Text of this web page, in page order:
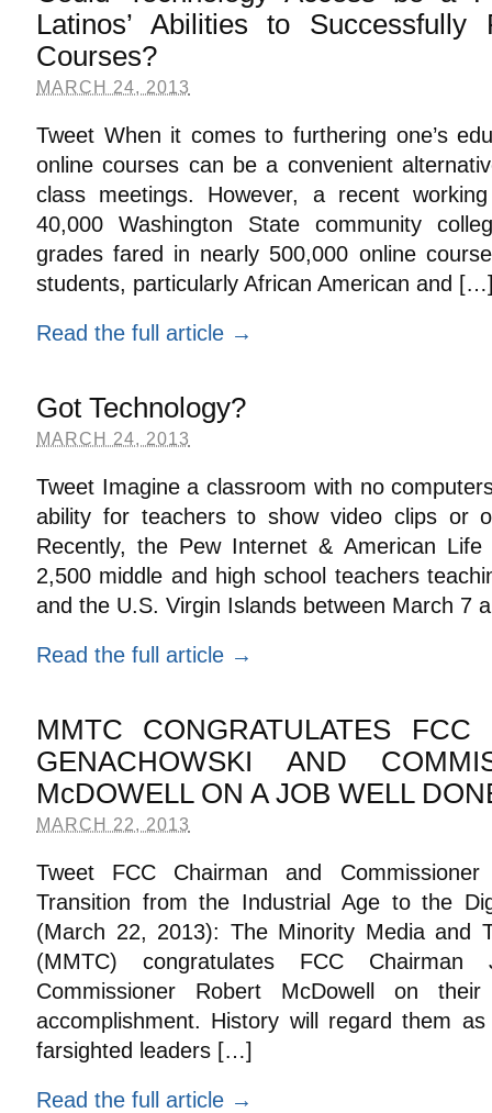
Latinos’ Abilities to
Courses?
MARCH 24, 2013
Tweet When it comes to furthering one’s
online courses can be a convenient
class meetings. However, a recent
40,000 Washington State community
grades fared in nearly 500,000 online
students, particularly African American and
Read the full article →
Got Technology?
MARCH 24, 2013
Tweet Imagine a classroom with no
ability for teachers to show video clips or
Recently, the Pew Internet & American Life
2,500 middle and high school teachers
and the U.S. Virgin Islands between March 7
Read the full article →
MMTC CONGRATULATES FCC
GENACHOWSKI AND
McDOWELL ON A JOB WELL
MARCH 22, 2013
Tweet FCC Chairman and Commissioner
Transition from the Industrial Age to the
(March 22, 2013): The Minority Media and
(MMTC) congratulates FCC Chairman
Commissioner Robert McDowell on
accomplishment. History will regard them
farsighted leaders […]
Read the full article →